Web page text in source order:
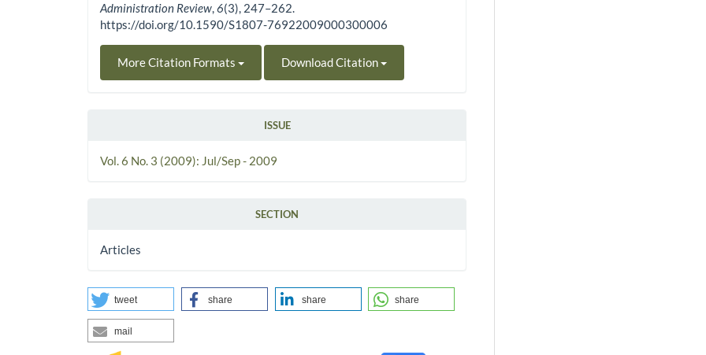
Administration Review,6(3), 247–262.
https://doi.org/10.1590/S1807-76922009000300006
More Citation Formats Download Citation
ISSUE
Vol. 6 No. 3 (2009): Jul/Sep - 2009
SECTION
Articles
tweet share share share
mail